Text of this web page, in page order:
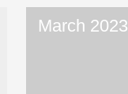
March 2023